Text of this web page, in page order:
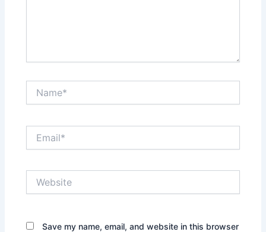
Save my name, email, and website in this browser